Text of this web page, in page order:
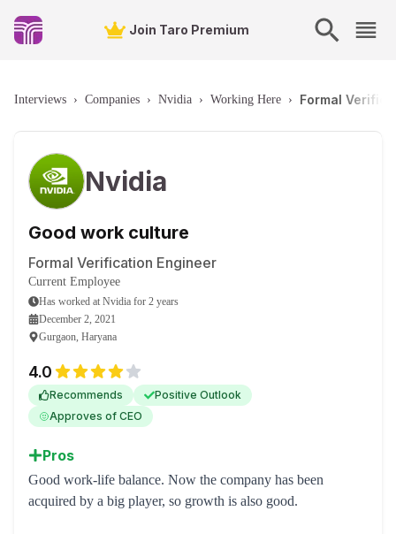
Join Taro Premium
Interviews › Companies › Nvidia › Working Here › Formal
Nvidia
Good work culture
Formal Verification Engineer
Current Employee
Has worked at Nvidia for 2 years
December 2, 2021
Gurgaon, Haryana
4.0
Recommends
Positive Outlook
Approves of CEO
Pros
Good work-life balance. Now the company has been
acquired by a big player, so growth is also good.